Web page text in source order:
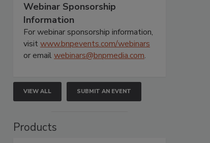
Webinar Sponsorship
Information
For webinar sponsorship information,
visitwww.bnpevents.com/webinars
or emailwebinars@bnpmedia.com.
VIEW ALL SUBMIT AN EVENT
Products